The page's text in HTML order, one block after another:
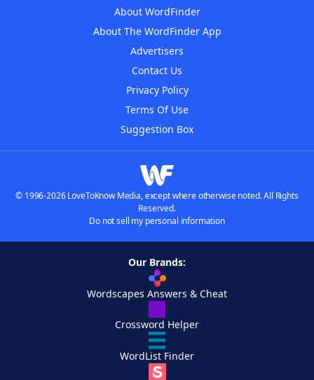
About WordFinder
About The WordFinder App
Advertisers
Contact Us
Privacy Policy
Terms Of Use
Suggestion Box
© 1996-2026 LoveToKnow Media, except where otherwise noted. All Rights
Reserved.
Do not sell my personal information
Our Brands:
Wordscapes Answers & Cheat
Crossword Helper
WordList Finder